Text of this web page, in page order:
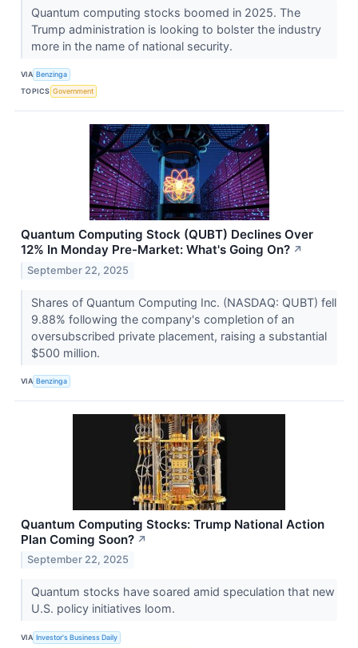
Quantum computing stocks boomed in 2025. The
Trump administration is looking to bolster the industry
more in the name of national security.
VIA Benzinga
TOPICS Government
Quantum Computing Stock (QUBT) Declines Over
12% In Monday Pre-Market: What's Going On? ↗
September 22, 2025
Shares of Quantum Computing Inc. (NASDAQ: QUBT) fell
9.88% following the company's completion of an
oversubscribed private placement, raising a substantial
$500 million.
VIA Benzinga
Quantum Computing Stocks: Trump National Action
Plan Coming Soon? ↗
September 22, 2025
Quantum stocks have soared amid speculation that new
U.S. policy initiatives loom.
VIA Investor's Business Daily